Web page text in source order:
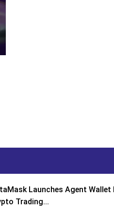
Launches Agent Wallet
Trading...